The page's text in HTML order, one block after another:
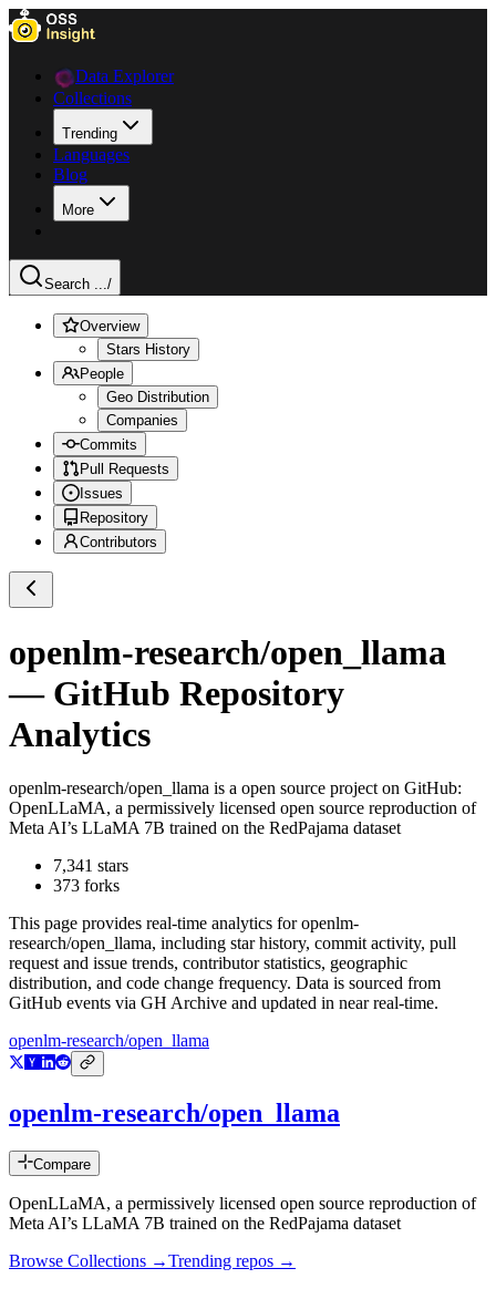
Data Explorer
Collections
Trending
Languages
Blog
More
Search .../
Overview
Stars History
People
Geo Distribution
Companies
Commits
Pull Requests
Issues
Repository
Contributors
openlm-research/open_llama
— GitHub Repository
Analytics
openlm-research/open_llama is a open source project on GitHub:
OpenLLaMA, a permissively licensed open source reproduction of
Meta AI’s LLaMA 7B trained on the RedPajama dataset
7,341 stars
373 forks
This page provides real-time analytics foropenlm-
research/open_llama, including star history, commit activity, pull
request and issue trends, contributor statistics, geographic
distribution, and code change frequency. Data is sourced from
GitHub events via GH Archive and updated in near real-time.
openlm-research/open_llama
openlm-research/open_llama
Compare
OpenLLaMA, a permissively licensed open source reproduction of
Meta AI’s LLaMA 7B trained on the RedPajama dataset
Browse Collections →Trending repos →